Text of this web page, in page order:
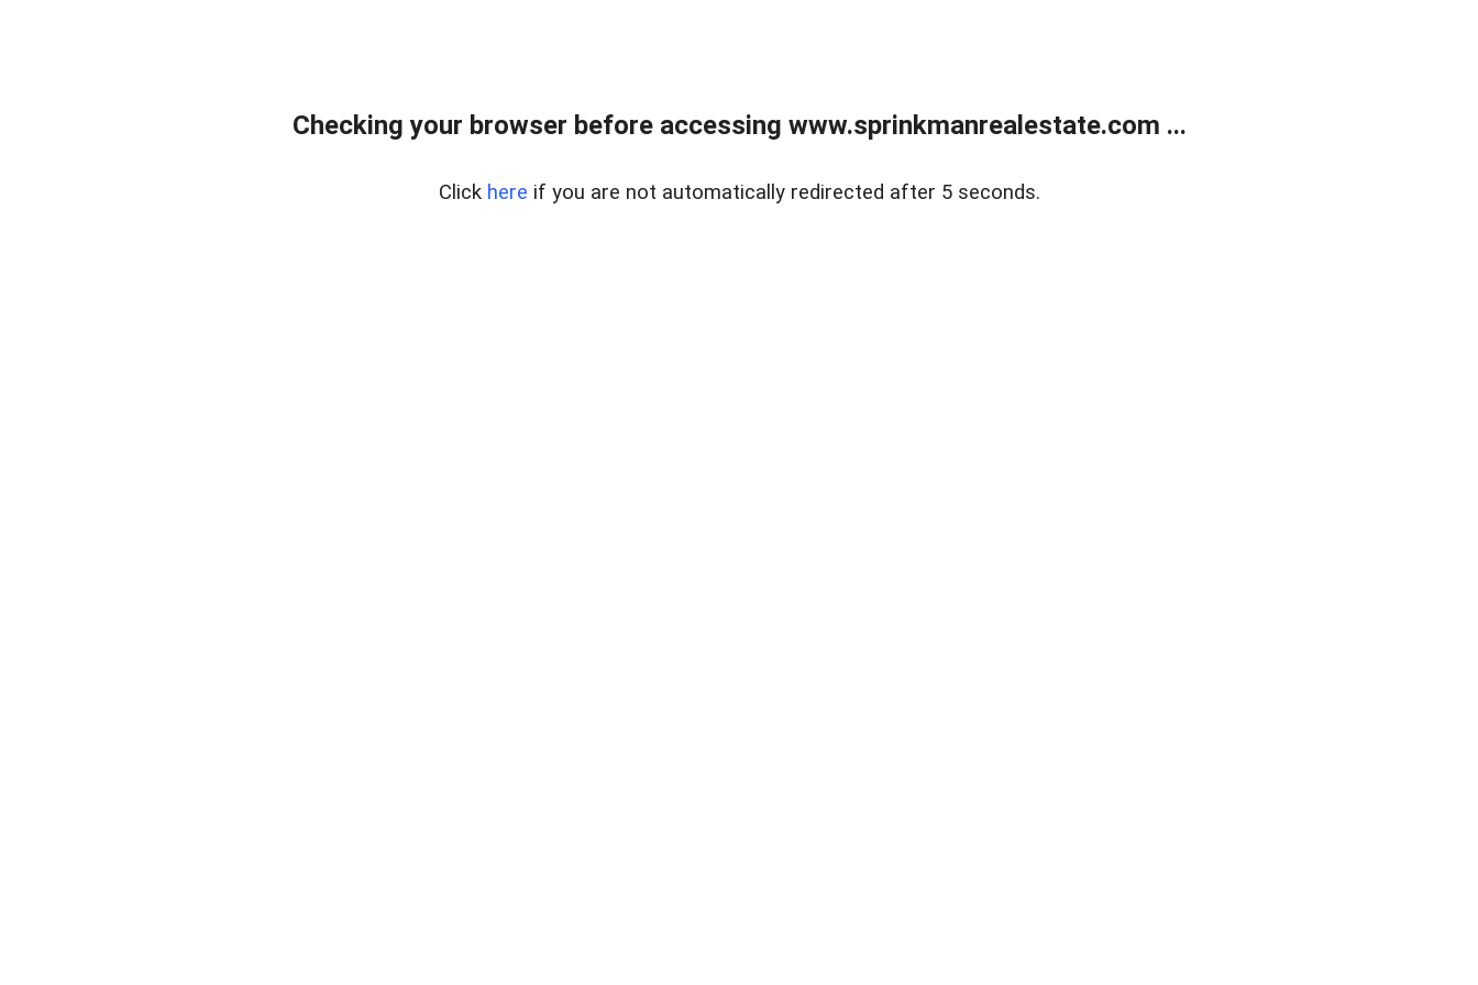
Checking your browser before accessing www.sprinkmanrealestate.com ...
Click here if you are not automatically redirected after 5 seconds.